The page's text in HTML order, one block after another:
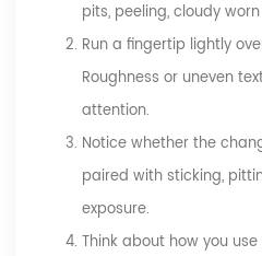
pits, peeling, cloudy
Run a fingertip lightly
Roughness or uneven
attention.
Notice whether the
paired with sticking,
exposure.
Think about how you